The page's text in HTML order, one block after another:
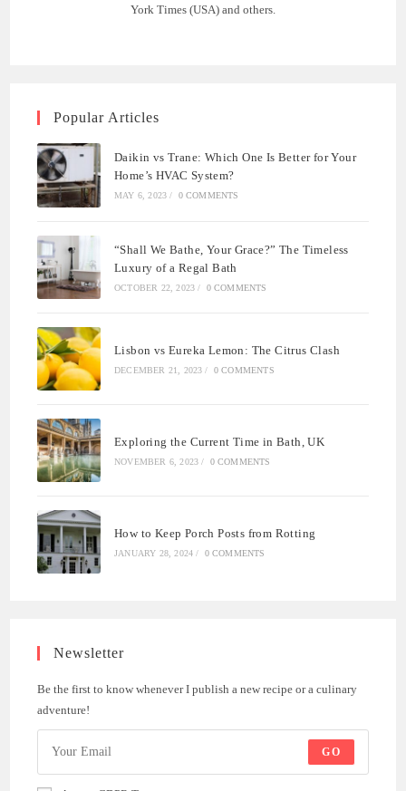
York Times (USA) and others.
Popular Articles
Daikin vs Trane: Which One Is Better for Your
Home’s HVAC System?
MAY 6, 2023 / 0 COMMENTS
“Shall We Bathe, Your Grace?” The Timeless
Luxury of a Regal Bath
OCTOBER 22, 2023 / 0 COMMENTS
Lisbon vs Eureka Lemon: The Citrus Clash
DECEMBER 21, 2023 / 0 COMMENTS
Exploring the Current Time in Bath, UK
NOVEMBER 6, 2023 / 0 COMMENTS
How to Keep Porch Posts from Rotting
JANUARY 28, 2024 / 0 COMMENTS
Newsletter
Be the first to know whenever I publish a new recipe or a culinary
adventure!
GO